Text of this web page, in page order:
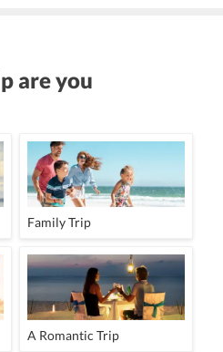
are you
Family Trip
A Romantic Trip